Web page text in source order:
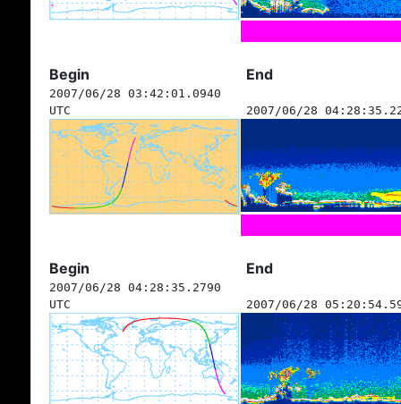
Begin End
2007/06/28 03:42:01.0940
UTC
2007/06/28
Begin End
2007/06/28 04:28:35.2790
UTC
2007/06/28